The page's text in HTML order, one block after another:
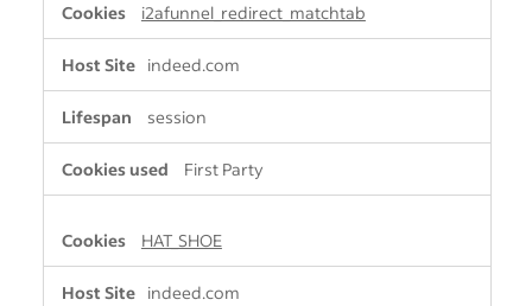
i2afunnel_redirect_matchtab
indeed.com
session
First Party
HAT_SHOE
indeed.com